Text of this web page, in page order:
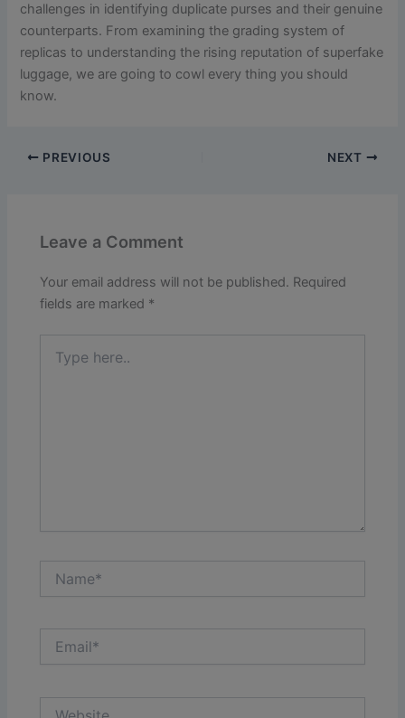
challenges in identifying duplicate purses and their genuine
counterparts. From examining the grading system of
replicas to understanding the rising reputation of superfake
luggage, we are going to cowl every thing you should
know.
PREVIOUS NEXT
Leave a Comment
Your email address will not be published. Required
fields are marked *
here..